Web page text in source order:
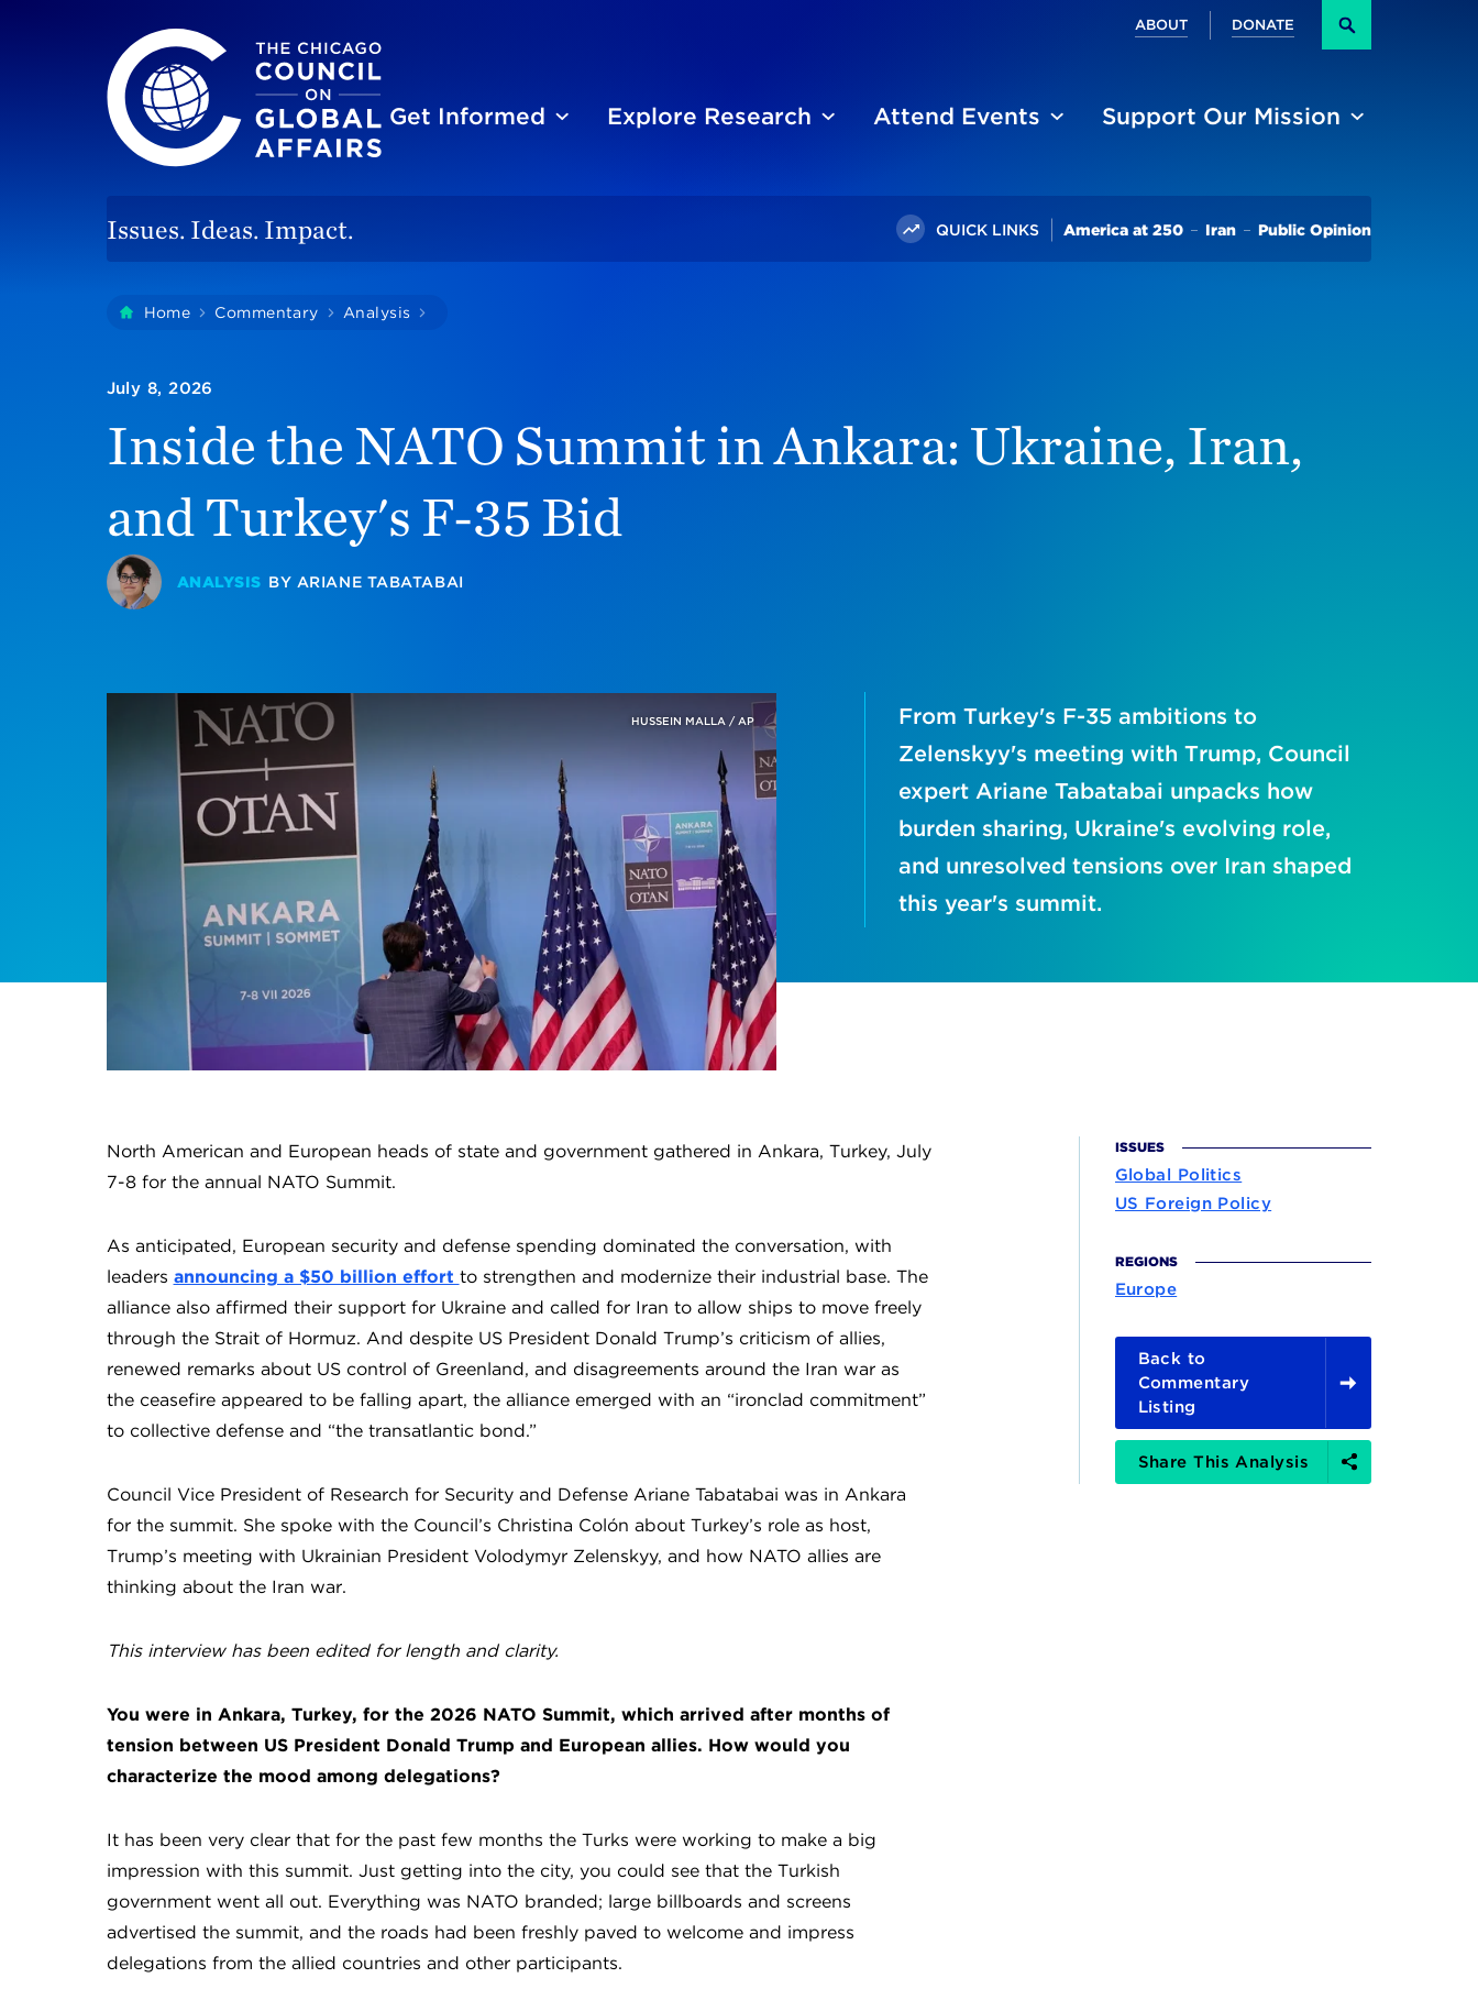
The Chicago Council on Global Affairs Secondary
ABOUT DONATE
Site
Get Informed Explore Research Attend Events Support Our Mission
Issues. Ideas. Impact. QUICK LINKS America at 250 Iran Public Opinion
YouHome Commentary Analysis
July 8, 2026
Inside the NATO Summit in Ankara: Ukraine, Iran,
and Turkey's F-35 Bid
ANALYSIS BY ARIANE TABATABAI
HUSSEIN MALLA / AP
From Turkey's F-35 ambitions to
Zelenskyy's meeting with Trump, Council
expert Ariane Tabatabai unpacks how
burden sharing, Ukraine's evolving role,
and unresolved tensions over Iran shaped
this year's summit.
North American and European heads of state and government gathered in Ankara, Turkey, July
7-8 for the annual NATO Summit.
As anticipated, European security and defense spending dominated the conversation, with
leaders announcing a $50 billion effort to strengthen and modernize their industrial base. The
alliance also affirmed their support for Ukraine and called for Iran to allow ships to move freely
through the Strait of Hormuz. And despite US President Donald Trump’s criticism of allies,
renewed remarks about US control of Greenland, and disagreements around the Iran war as
the ceasefire appeared to be falling apart, the alliance emerged with an “ironclad commitment”
to collective defense and “the transatlantic bond.”
Council Vice President of Research for Security and Defense Ariane Tabatabai was in Ankara
for the summit. She spoke with the Council’s Christina Colón about Turkey’s role as host,
Trump’s meeting with Ukrainian President Volodymyr Zelenskyy, and how NATO allies are
thinking about the Iran war.
This interview has been edited for length and clarity.
You were in Ankara, Turkey, for the 2026 NATO Summit, which arrived after months of
tension between US President Donald Trump and European allies. How would you
characterize the mood among delegations?
It has been very clear that for the past few months the Turks were working to make a big
impression with this summit. Just getting into the city, you could see that the Turkish
government went all out. Everything was NATO branded; large billboards and screens
advertised the summit, and the roads had been freshly paved to welcome and impress
delegations from the allied countries and other participants.
ISSUES
Global Politics
US Foreign Policy
REGIONS
Europe
Back to
Commentary
Listing
Share
Options
Share This Analysis